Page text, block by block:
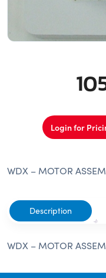
Login for
WDX – MOTOR
Description
WDX – MOTOR